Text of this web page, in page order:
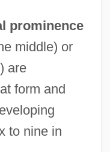
prominence
middle) or
are
form and
to nine in